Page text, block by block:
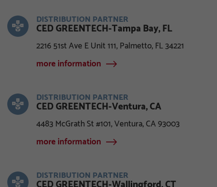
DISTRIBUTION PARTNER
CED GREENTECH-Tampa Bay, FL
2216 51st Ave E Unit 111, Palmetto, FL 34221
more information
DISTRIBUTION PARTNER
CED GREENTECH-Ventura, CA
4483 McGrath St #101, Ventura, CA 93003
more information
DISTRIBUTION PARTNER